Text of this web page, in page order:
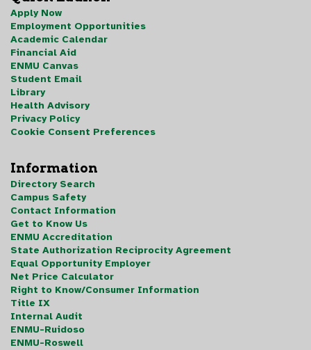
Apply Now
Employment Opportunities
Academic Calendar
Financial Aid
ENMU Canvas
Student Email
Library
Health Advisory
Privacy Policy
Cookie Consent Preferences
Information
Directory Search
Campus Safety
Contact Information
Get to Know Us
ENMU Accreditation
State Authorization Reciprocity Agreement
Equal Opportunity Employer
Net Price Calculator
Right to Know/Consumer Information
Title IX
Internal Audit
ENMU-Ruidoso
ENMU-Roswell